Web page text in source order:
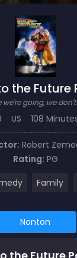
the Future
we're going, we
US 108
Robert
Rating: PG
Family
Nonton